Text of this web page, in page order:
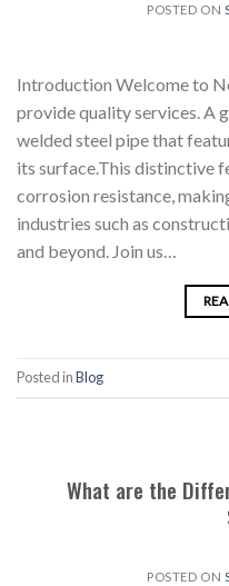
POSTED ON
Introduction Welcome to
provide quality services. A
welded steel pipe that
its surface.This distinctive
corrosion resistance,
industries such as
and beyond. Join us…
Posted inBlog
What are the
POSTED ON